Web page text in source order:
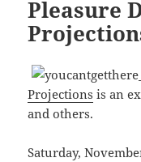
Pleasure
Projections is an
and others.
Saturday,